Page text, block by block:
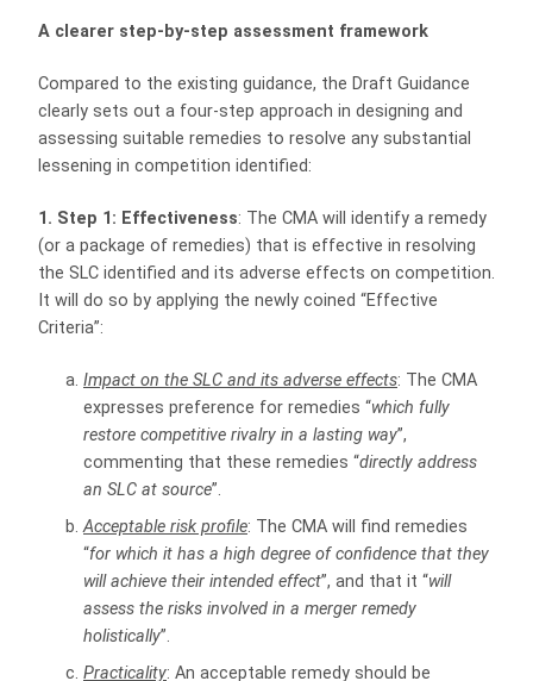
A clearer step-by-step assessment framework
Compared to the existing guidance, the Draft Guidance
clearly sets out a four-step approach in designing and
assessing suitable remedies to resolve any substantial
lessening in competition identified:
1. Step 1: Effectiveness: The CMA will identify a remedy
(or a package of remedies) that is effective in resolving
the SLC identified and its adverse effects on competition.
It will do so by applying the newly coined “Effective
Criteria”:
Impact on the SLC and its adverse effects: The CMA
expresses preference for remedies “which fully
restore competitive rivalry in a lasting way”,
commenting that these remedies “directly address
an SLC at source”.
Acceptable risk profile: The CMA will find remedies
“for which it has a high degree of confidence that they
will achieve their intended effect”, and that it “will
assess the risks involved in a merger remedy
holistically”.
Practicality: An acceptable remedy should be